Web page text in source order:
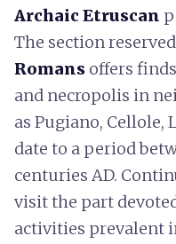
Archaic Etruscan
The section
Romans offers
and necropolis in
as Pugiano, Cellole,
date to a period
centuries AD.
visit the part
activities prevalent